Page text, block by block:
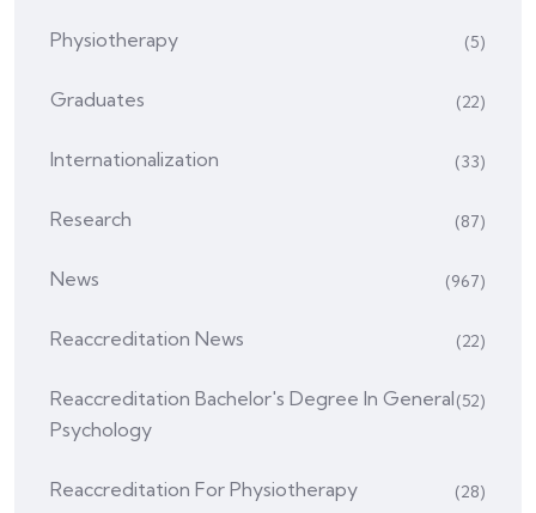
Physiotherapy (5)
Graduates (22)
Internationalization (33)
Research (87)
News (967)
Reaccreditation News (22)
Reaccreditation Bachelor's Degree In General
Psychology
(52)
Reaccreditation For Physiotherapy (28)